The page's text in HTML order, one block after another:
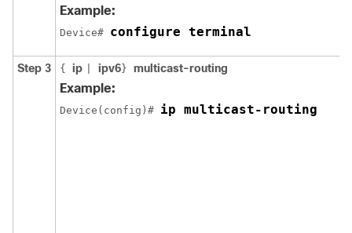
Example:
Device# configure terminal
Step 3 { ip ipv6 } multicast-routing
Example:
Device(config)# ip multicast-routing